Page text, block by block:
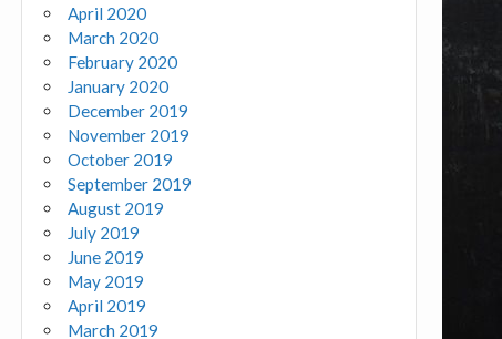
April 2020
March 2020
February 2020
January 2020
December 2019
November 2019
October 2019
September 2019
August 2019
July 2019
June 2019
May 2019
April 2019
March 2019